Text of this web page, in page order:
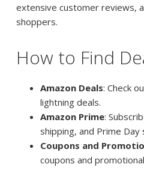
extensive customer reviews,
shoppers.
How to Find
Amazon Deals: Check
lightning deals.
Amazon Prime:
shipping, and Prime Day
Coupons and
coupons and